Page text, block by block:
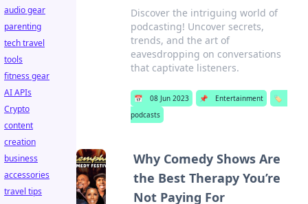
Discover the intriguing world of
podcasting! Uncover secrets,
trends, and the art of
eavesdropping on conversations
that captivate listeners.
📅 08 Jun 2023 📌 Entertainment
🏷️
podcasts
Why Comedy Shows Are
the Best Therapy You’re
Not Paying For
audio gear
parenting
tech travel
tools
fitness gear
AI APIs
Crypto
content
creation
business
accessories
travel tips